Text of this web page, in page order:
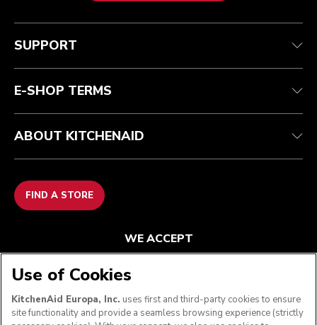
Customer care
Guarantee & documents
Contact us
Terms and conditions
Returns & refunds
Imprint
The brand
Modern Slavery Act Statement
Find a store
SUPPORT
E-SHOP TERMS
ABOUT KITCHENAID
FIND A STORE
WE ACCEPT
FOLLOW US
Use of Cookies
KitchenAid Europa, Inc. uses first and third-party cookies to ensure
site functionality and provide a seamless browsing experience (strictly